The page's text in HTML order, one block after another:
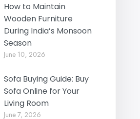
How to Maintain
Wooden Furniture
During India’s Monsoon
Season
June 10, 2026
Sofa Buying Guide: Buy
Sofa Online for Your
Living Room
June 7, 2026